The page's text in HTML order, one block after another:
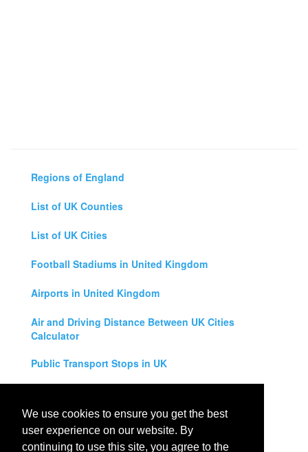
We use cookies to ensure you get the best
user experience on our website. By
continuing to use this site, you agree to the
Regions of England
List of UK Counties
List of UK Cities
Football Stadiums in United Kingdom
Airports in United Kingdom
Air and Driving Distance Between UK Cities
Calculator
Public Transport Stops in UK
Legal Disclaimer